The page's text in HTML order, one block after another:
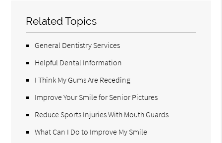
Related Topics
General Dentistry Services
Helpful Dental Information
I Think My Gums Are Receding
Improve Your Smile for Senior Pictures
Reduce Sports Injuries With Mouth Guards
What Can I Do to Improve My Smile